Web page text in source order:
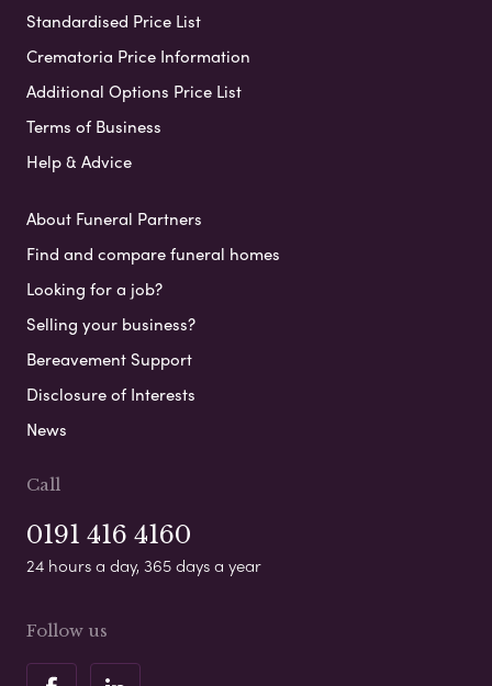
Standardised Price List
Crematoria Price Information
Additional Options Price List
Terms of Business
Help & Advice
About Funeral Partners
Find and compare funeral homes
Looking for a job?
Selling your business?
Bereavement Support
Disclosure of Interests
News
Call
0191 416 4160
24 hours a day, 365 days a year
Follow us